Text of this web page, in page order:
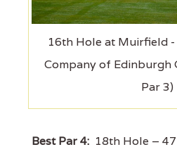
16th Hole at Muirfield
Company of Edinburgh
Par 3)
Best Par 4: 18th Hole –